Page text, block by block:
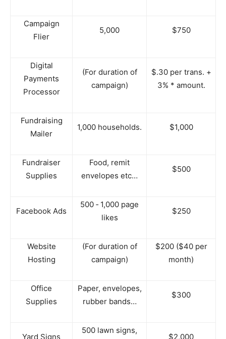
Campaign
Flier
5,000 $750
Digital
Payments
Processor
(For duration of
campaign)
$.30 per trans. +
3% * amount.
Fundraising
Mailer
1,000 households. $1,000
Fundraiser
Supplies
Food, remit
envelopes etc…
$500
Facebook Ads
500 ‐ 1,000 page
likes
$250
Website
Hosting
(For duration of
campaign)
$200 ($40 per
month)
Office
Supplies
Paper, envelopes,
rubber bands…
$300
Yard Signs
500 lawn signs,
$2,000